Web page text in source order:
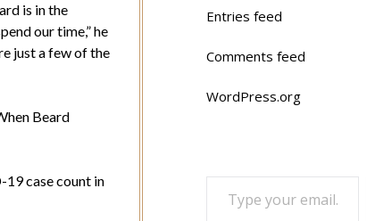
is in the
our time,” he
just a few of the
Beard
19 case count in
Entries feed
Comments feed
WordPress.org
TYPE YOUR EMAIL…